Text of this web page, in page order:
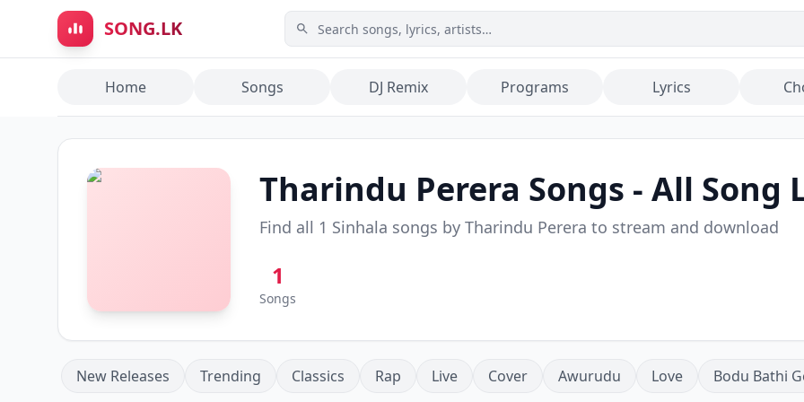
Skip to main content
SONG.LK
Home Songs DJ Remix Programs Lyrics
Tharindu Perera Songs - All Song
Find all 1 Sinhala songs by Tharindu Perera to stream and download
1
Songs
New Releases Trending Classics Rap Live Cover Awurudu Love Bodu Bathi